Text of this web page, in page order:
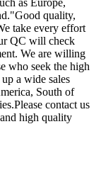
quality,
take every effort
QC will check
We are willing
who seek the high
a wide sales
South of
contact us
high quality